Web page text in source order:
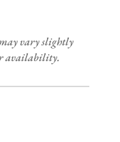
vary slightly
availability.